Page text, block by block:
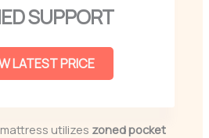
SUPPORT
LATEST PRICE
utilizes zoned pocket